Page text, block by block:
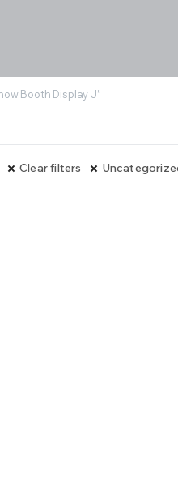
Booth Display J”
Clear filters